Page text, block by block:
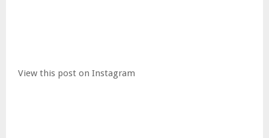
View this post on Instagram